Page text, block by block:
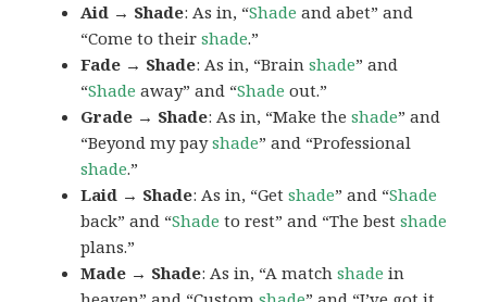
Aid → Shade: As in, “Shade and abet” and
“Come to theirshade.”
Fade → Shade: As in, “Brainshade” and
“Shade away” and “Shade out.”
Grade → Shade: As in, “Make theshade” and
“Beyond my payshade” and “Professional
shade.”
Laid → Shade: As in, “Getshade” and “Shade
back” and “Shade to rest” and “The bestshade
plans.”
Made → Shade: As in, “A matchshade in